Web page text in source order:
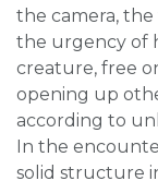
the camera,
the urgency of
creature, free
opening up
according to
In the
solid structure